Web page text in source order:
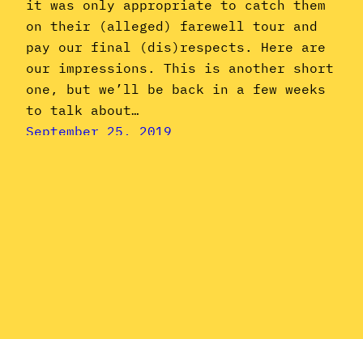
it was only appropriate to catch them
on their (alleged) farewell tour and
pay our final (dis)respects. Here are
our impressions. This is another short
one, but we’ll be back in a few weeks
to talk about…
September 25, 2019